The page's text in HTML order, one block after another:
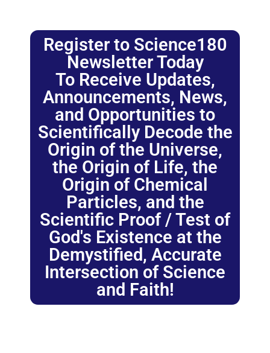
Register to Science180
Newsletter Today
To Receive Updates,
Announcements, News,
and Opportunities to
Scientifically Decode the
Origin of the Universe,
the Origin of Life, the
Origin of Chemical
Particles, and the
Scientific Proof / Test of
God's Existence at the
Demystified, Accurate
Intersection of Science
and Faith!